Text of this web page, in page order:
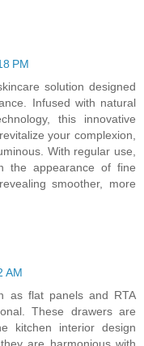
PM
solution designed
Infused with natural
this innovative
your complexion,
With regular use,
the appearance of fine
smoother, more
AM
as flat panels and RTA
These drawers are
kitchen interior design